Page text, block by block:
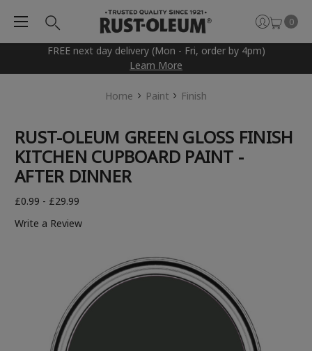
FREE next day delivery (Mon - Fri, order by 4pm)
Learn More
0
Home Paint Finish
RUST-OLEUM GREEN GLOSS FINISH
KITCHEN CUPBOARD PAINT -
AFTER DINNER
£0.99 - £29.99
Write a Review